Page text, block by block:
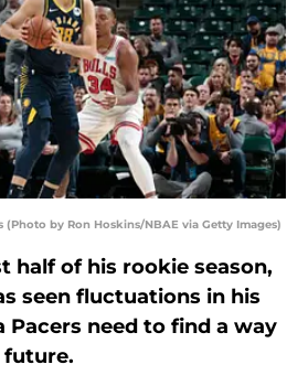
(Photo by Ron Hoskins/NBAE via Getty Images)
half of his rookie season,
seen fluctuations in his
Pacers need to find a way
future.